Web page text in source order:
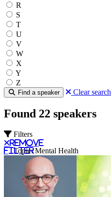
R
S
T
U
V
W
X
Y
Z
Find a speaker Clear search
Found 22 speakers
Filters
Remove
filter
Topic: Mental Health